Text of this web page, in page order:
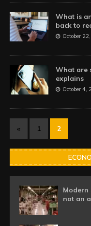
What is
back to
October
What are
explains
October 4,
« 1 2
not an